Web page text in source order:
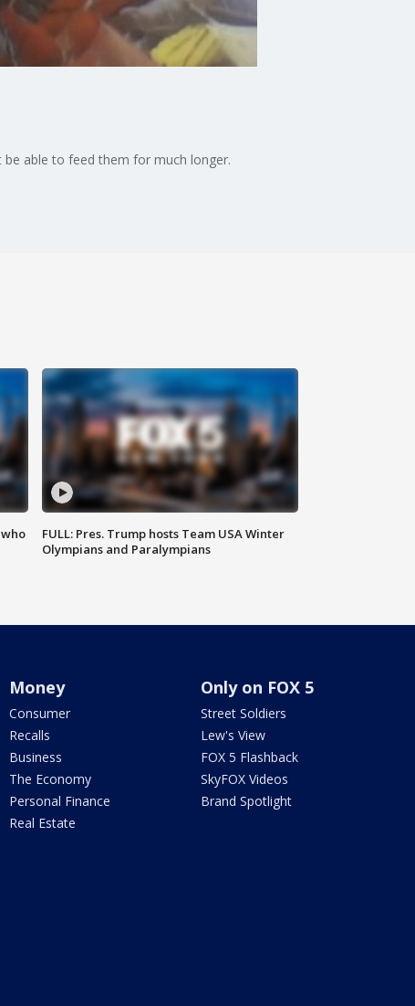
able to feed them for much longer.
FULL: Pres. Trump hosts Team USA Winter
Olympians and Paralympians
Money
Consumer
Recalls
Business
The Economy
Personal Finance
Real Estate
Only on FOX 5
Street Soldiers
Lew's View
FOX 5 Flashback
SkyFOX Videos
Brand Spotlight